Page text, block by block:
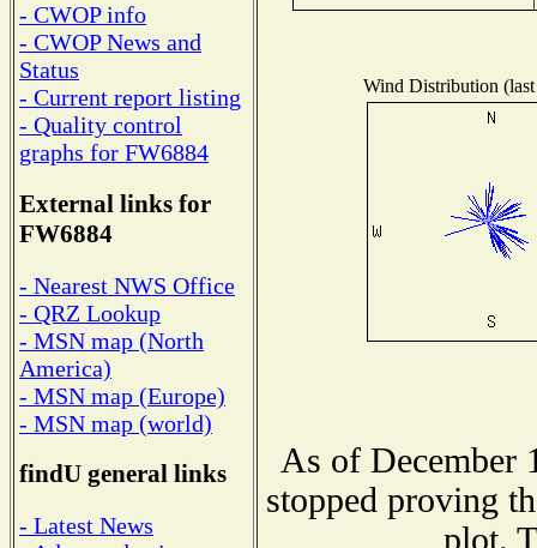
- CWOP info
- CWOP News and
Status
- Current report listing
- Quality control
graphs for FW6884
External links for
FW6884
- Nearest NWS Office
- QRZ Lookup
- MSN map (North
America)
- MSN map (Europe)
- MSN map (world)
findU general links
- Latest News
Wind Distribution
As of December
stopped proving
plot.